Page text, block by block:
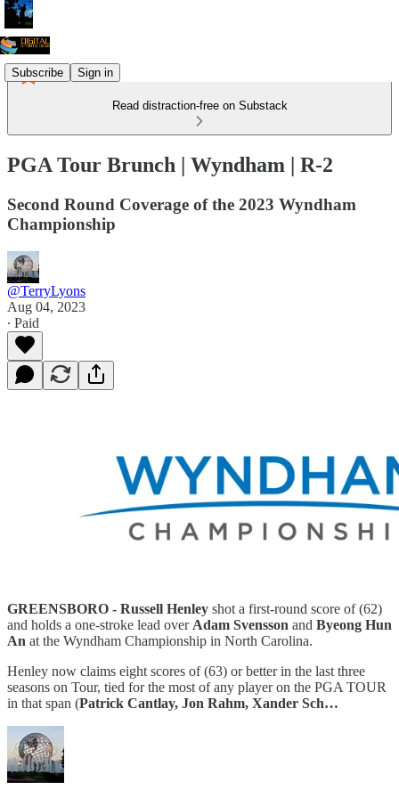
Subscribe Sign in
Read distraction-free on Substack
PGA Tour Brunch | Wyndham | R-2
Second Round Coverage of the 2023 Wyndham
Championship
@TerryLyons
Aug 04, 2023
∙ Paid
GREENSBORO - Russell Henley shot a first-round score of (62)
and holds a one-stroke lead over Adam Svensson and Byeong Hun
An at the Wyndham Championship in North Carolina.
Henley now claims eight scores of (63) or better in the last three
seasons on Tour, tied for the most of any player on the PGA TOUR
in that span (Patrick Cantlay, Jon Rahm, Xander Sch…